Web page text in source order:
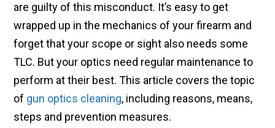
are guilty of this misconduct. It’s easy to get
wrapped up in the mechanics of your firearm and
forget that your scope or sight also needs some
TLC. But your optics need regular maintenance to
perform at their best. This article covers the topic
of gun optics cleaning, including reasons, means,
steps and prevention measures.